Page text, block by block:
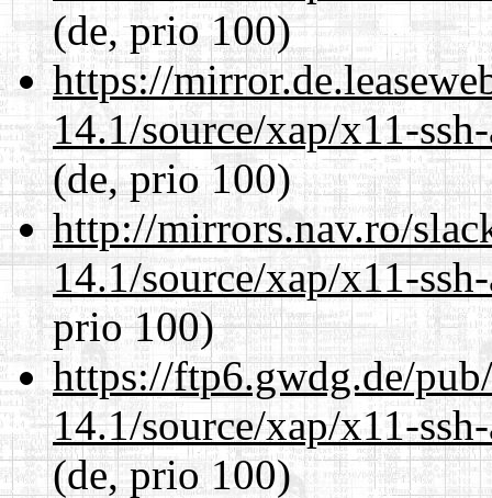
(de, prio 100)
https://
14.1/source/xap/x11-
(de, prio 100)
http://mirrors.nav.ro/
14.1/source/xap/x11-
prio 100)
https://ftp6.gwdg.de/
14.1/source/xap/x11-
(de, prio 100)